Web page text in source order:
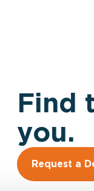
Find
you.
Request a